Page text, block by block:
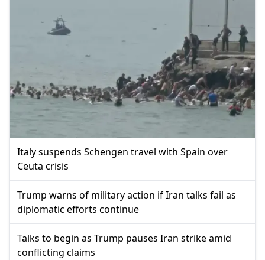
Italy suspends Schengen travel with Spain over
Ceuta crisis
Trump warns of military action if Iran talks fail as
diplomatic efforts continue
Talks to begin as Trump pauses Iran strike amid
conflicting claims